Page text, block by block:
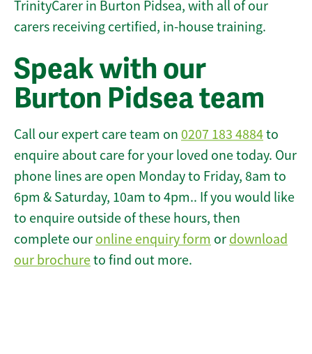
TrinityCarer in Burton Pidsea, with all of our
carers receiving certified, in-house training.
Speak with our
Burton Pidsea team
Call our expert care team on 0207 183 4884to
enquire about care for your loved one today. Our
phone lines are open Monday to Friday, 8am to
6pm & Saturday, 10am to 4pm.. If you would like
to enquire outside of these hours, then
complete our online enquiry form or download
our brochureto find out more.